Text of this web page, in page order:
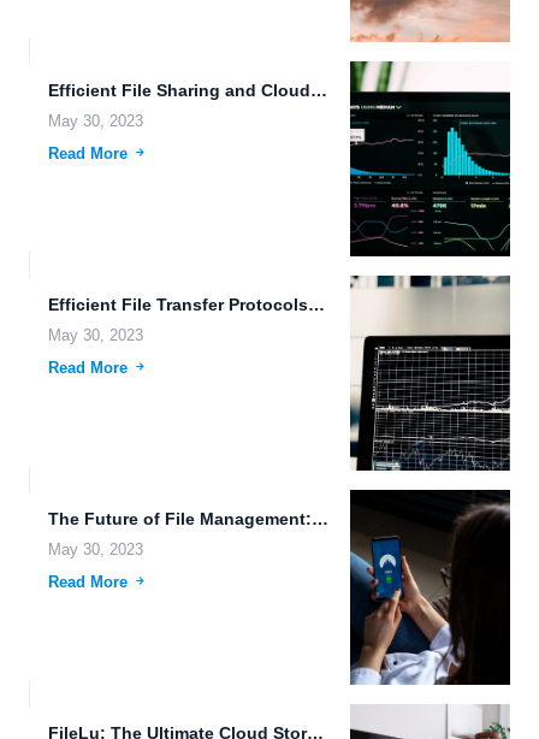
Efficient File Sharing and Cloud Storage Scalability: FileLu.com Features.
May 30, 2023
Read More
Efficient File Transfer Protocols: Making Real-Time Data Synchronization and File...
May 30, 2023
Read More
The Future of File Management: Blockchain Technology and Wearable Devices.
May 30, 2023
Read More
FileLu: The Ultimate Cloud Storage Solution for Data Analytics, Voice...